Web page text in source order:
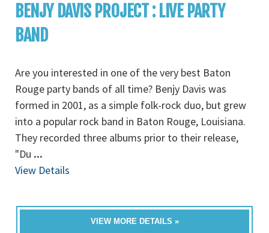
BENJY DAVIS PROJECT : LIVE PARTY
BAND
Are you interested in one of the very best Baton
Rouge party bands of all time? Benjy Davis was
formed in 2001, as a simple folk-rock duo, but grew
into a popular rock band in Baton Rouge, Louisiana.
They recorded three albums prior to their release,
"Du ...
View Details
VIEW MORE DETAILS »